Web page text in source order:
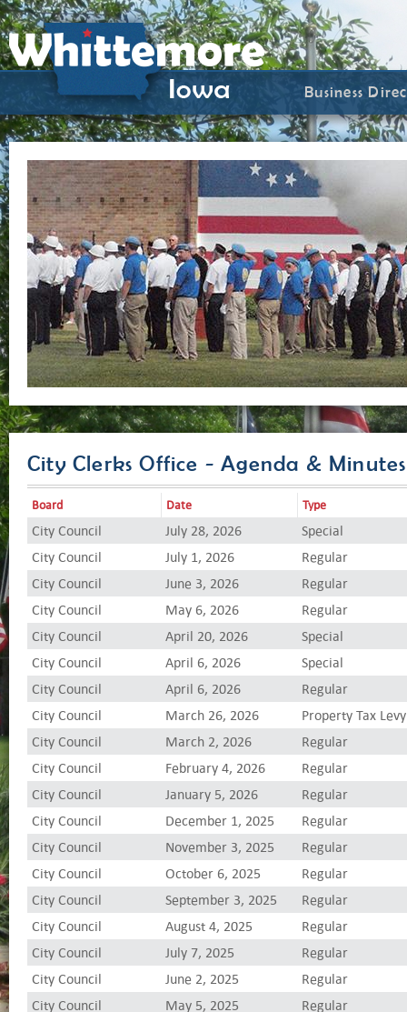
Business
City Clerks Office - Agenda & Minutes
Board Date Type
City Council July 28, 2026
Special
City Council
July 1, 2026
Regular
City Council
June 3, 2026
Regular
City Council
May 6, 2026
Regular
City Council
April 20, 2026
Special
City Council
April 6, 2026
Special
City Council
April 6, 2026
Regular
City Council
March 26, 2026
Property Tax Levy
City Council
March 2, 2026
Regular
City Council
February 4, 2026
Regular
City Council
January 5, 2026
Regular
City Council
December 1, 2025
Regular
City Council
November 3, 2025
Regular
City Council
October 6, 2025
Regular
City Council
September 3, 2025
Regular
City Council
August 4, 2025
Regular
City Council
July 7, 2025
Regular
City Council
June 2, 2025
Regular
City Council
May 5, 2025
Regular